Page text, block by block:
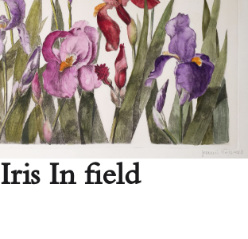
Iris In field